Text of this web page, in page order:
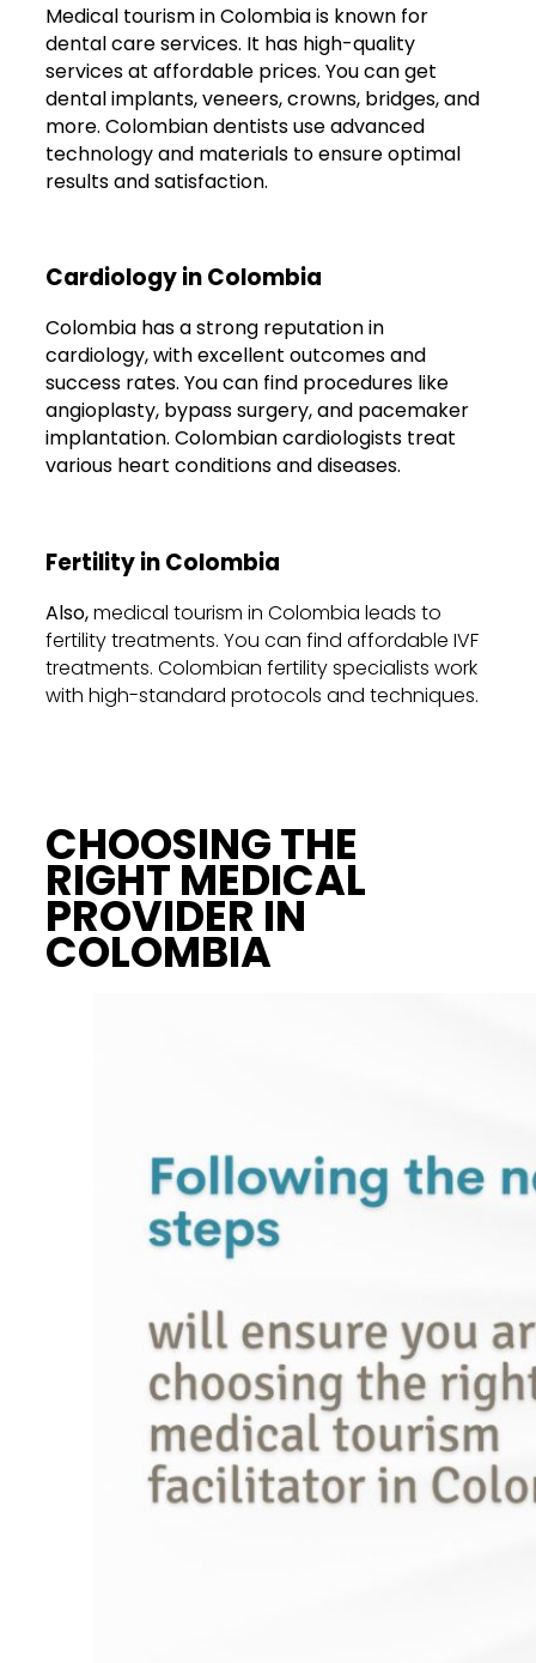
Medical tourism in Colombia is known for
dental care services. It has high-quality
services at affordable prices. You can get
dental implants, veneers, crowns, bridges, and
more. Colombian dentists use advanced
technology and materials to ensure optimal
results and satisfaction.
Cardiology in Colombia
Colombia has a strong reputation in
cardiology, with excellent outcomes and
success rates. You can find procedures like
angioplasty, bypass surgery, and pacemaker
implantation. Colombian cardiologists treat
various heart conditions and diseases.
Fertility in Colombia
Also,medical tourism in Colombia leads to
fertility treatments. You can find affordable IVF
treatments. Colombian fertility specialists work
with high-standard protocols and techniques.
CHOOSING THE
RIGHT MEDICAL
PROVIDER IN
COLOMBIA